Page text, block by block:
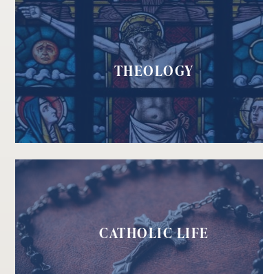
THEOLOGY
CATHOLIC LIFE